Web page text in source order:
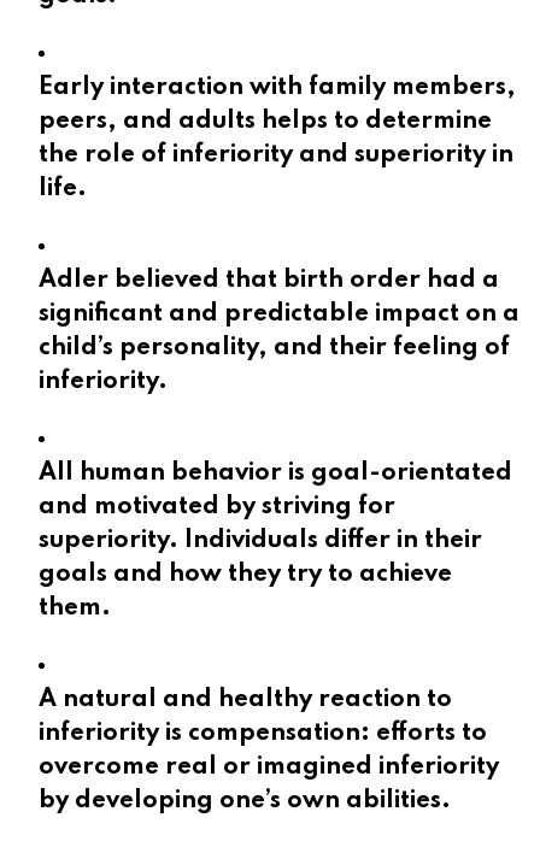
Early interaction with family members,
peers, and adults helps to determine
the role of inferiority and superiority in
life.
Adler believed that birth order had a
significant and predictable impact on a
child’s personality, and their feeling of
inferiority.
All human behavior is goal-orientated
and motivated by striving for
superiority. Individuals differ in their
goals and how they try to achieve
them.
A natural and healthy reaction to
inferiority is compensation: efforts to
overcome real or imagined inferiority
by developing one’s own abilities.